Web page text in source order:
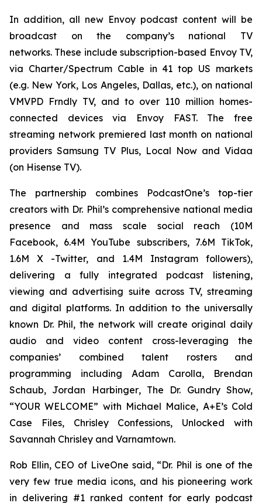
In addition, all new Envoy podcast content will be
broadcast on the company’s national TV
networks. These include subscription-based Envoy TV,
via Charter/Spectrum Cable in 41 top US markets
(e.g. New York, Los Angeles, Dallas, etc.), on national
VMVPD Frndly TV, and to over 110 million homes-
connected devices via Envoy FAST. The free
streaming network premiered last month on national
providers Samsung TV Plus, Local Now and Vidaa
(on Hisense TV).
The partnership combines PodcastOne’s top-tier
creators with Dr. Phil’s comprehensive national media
presence and mass scale social reach (10M
Facebook, 6.4M YouTube subscribers, 7.6M TikTok,
1.6M X -Twitter, and 1.4M Instagram followers),
delivering a fully integrated podcast listening,
viewing and advertising suite across TV, streaming
and digital platforms. In addition to the universally
known Dr. Phil, the network will create original daily
audio and video content cross-leveraging the
companies’ combined talent rosters and
programming including Adam Carolla, Brendan
Schaub, Jordan Harbinger, The Dr. Gundry Show,
“YOUR WELCOME” with Michael Malice, A+E’s Cold
Case Files, Chrisley Confessions, Unlocked with
Savannah Chrisley and Varnamtown.
Rob Ellin, CEO of LiveOne said, “Dr. Phil is one of the
very few true media icons, and his pioneering work
in delivering #1 ranked content for early podcast